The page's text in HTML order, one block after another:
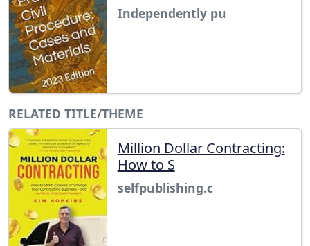
Independently pu
RELATED TITLE/THEME
Million Dollar Contracting:
How to S
selfpublishing.c